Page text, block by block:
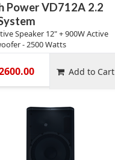
Power VD712A 2.2
Speaker 12" + 900W Active
- 2500 Watts
Add to Cart